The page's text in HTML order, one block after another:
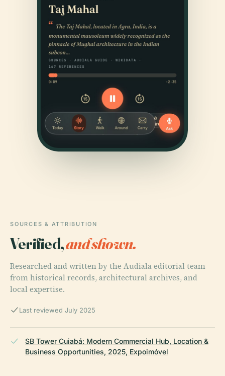
SOURCES & ATTRIBUTION
Verified,and shown.
Researched and written by the Audiala editorial team
from historical records, architectural archives, and
local expertise.
Last reviewed July 2025
SB Tower Cuiabá: Modern Commercial Hub, Location &
Business Opportunities, 2025, Expoimóvel